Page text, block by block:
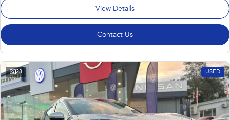
View Details
Contact Us
23 USED